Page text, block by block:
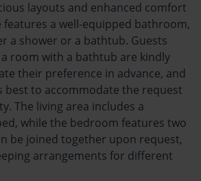
layouts and enhanced comfort
features a well-equipped bathroom,
a shower or a bathtub. Guests
room with a bathtub are kindly
their preference in advance, and
best to accommodate the request
The living area includes a
while the bedroom features two
be joined together upon request,
arrangements for different